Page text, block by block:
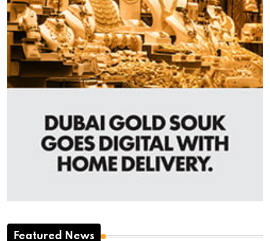
Featured News